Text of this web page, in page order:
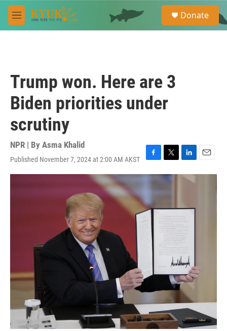
Skip to main content
M
e
e
a
Donate
Trump won. Here are 3
Biden priorities under
scrutiny
NPR | By Asma Khalid
Published November 7, 2024 at 2:00 AM AKST
F
a
e
b
o
T
w
i
t
e
r
L
i
d
I
E
m